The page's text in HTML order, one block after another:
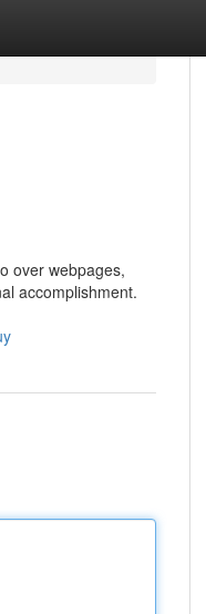
over webpages,
accomplishment.